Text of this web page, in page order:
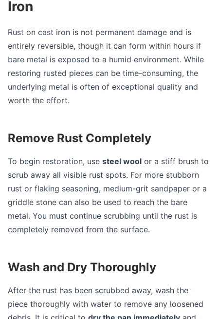
Iron
Rust on cast iron is not permanent damage and is
entirely reversible, though it can form within hours if
bare metal is exposed to a humid environment. While
restoring rusted pieces can be time-consuming, the
underlying metal is often of exceptional quality and
worth the effort.
Remove Rust Completely
To begin restoration, use steel wool or a stiff brush to
scrub away all visible rust spots. For more stubborn
rust or flaking seasoning, medium-grit sandpaper or a
griddle stone can also be used to reach the bare
metal. You must continue scrubbing until the rust is
completely removed from the surface.
Wash and Dry Thoroughly
After the rust has been scrubbed away, wash the
piece thoroughly with water to remove any loosened